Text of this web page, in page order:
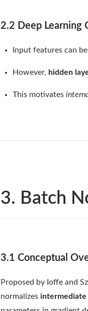
2.2 Deep Learning
Input features can
However, hidden
This motivates
3. Batch
3.1 Conceptual
Proposed by Ioffe and
normalizes